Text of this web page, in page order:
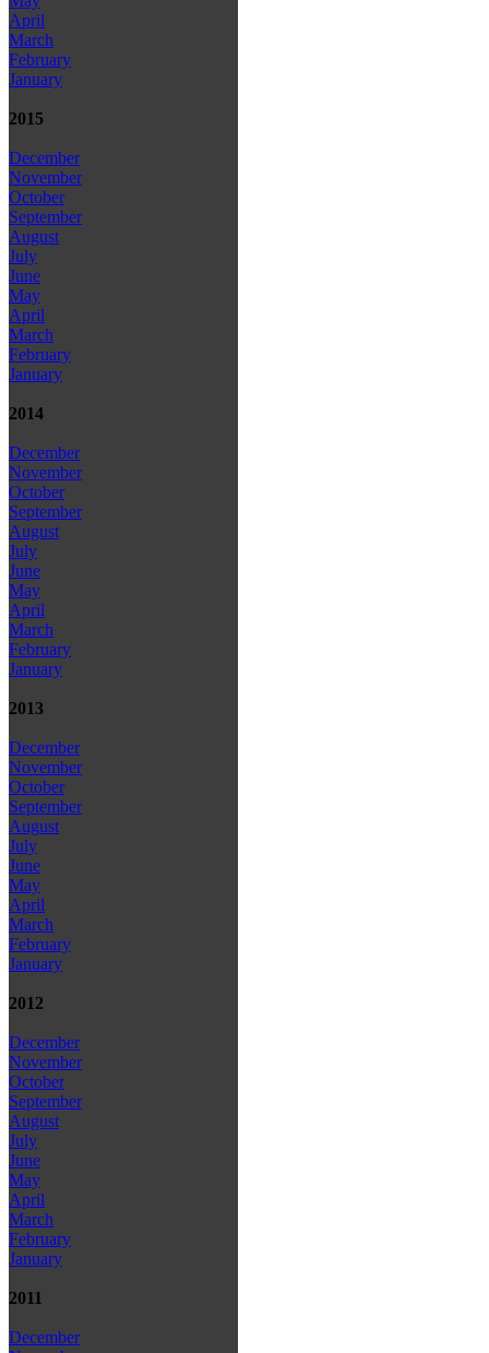
April
March
February
January
2015
December
November
October
September
August
July
June
May
April
March
February
January
2014
December
November
October
September
August
July
June
May
April
March
February
January
2013
December
November
October
September
August
July
June
May
April
March
February
January
2012
December
November
October
September
August
July
June
May
April
March
February
January
2011
December